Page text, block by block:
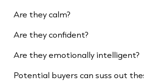
Are they calm?
Are they confident?
Are they emotionally intelligent?
Potential buyers can suss out